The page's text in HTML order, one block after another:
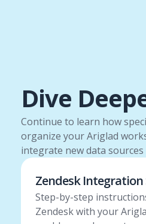
Dive
Continue to learn how
organize your Ariglad
integrate new data sources
Zendesk Integration
Step-by-step
Zendesk with your